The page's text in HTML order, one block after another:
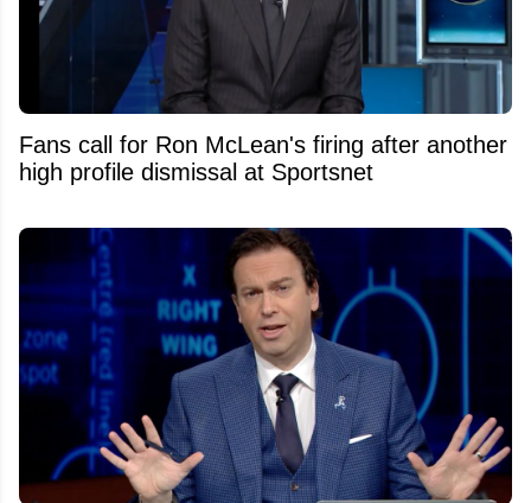
Fans call for Ron McLean's firing after another
high profile dismissal at Sportsnet